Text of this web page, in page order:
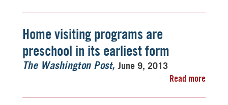
Home visiting programs are
preschool in its earliest form
The Washington Post June 9, 2013
Read more